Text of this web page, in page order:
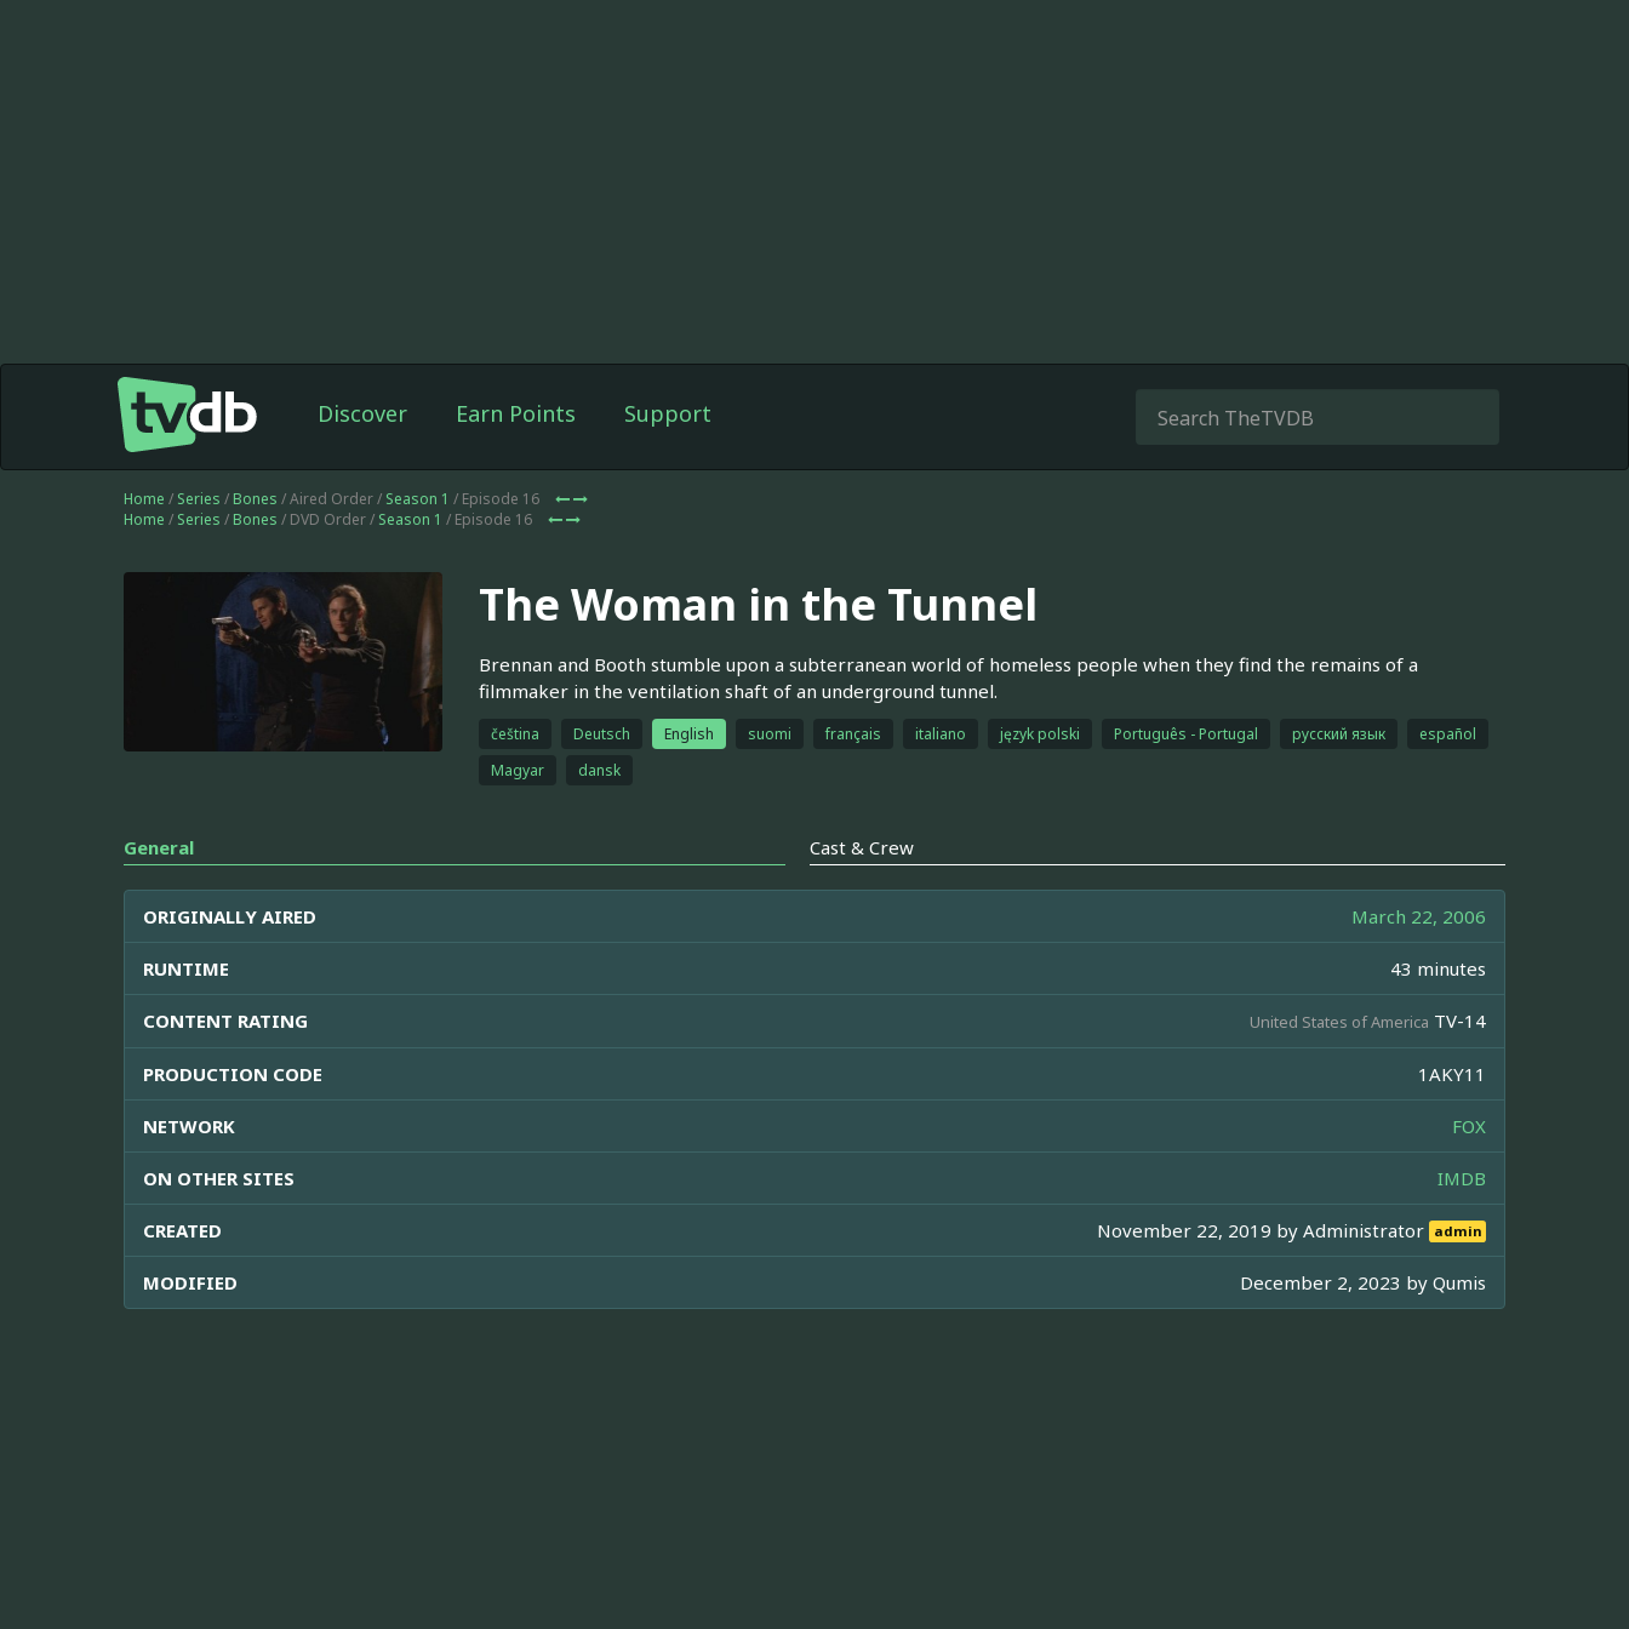
Discover Earn Points Support
Home / Series / Bones / Aired Order / Season 1 / Episode 16
Home / Series / Bones / DVD Order / Season 1 / Episode 16
The Woman in the Tunnel
Brennan and Booth stumble upon a subterranean world of homeless people when they find the remains of a
filmmaker in the ventilation shaft of an underground tunnel.
čeština Deutsch English suomi français italiano język polski Português - Portugal русский язык
español
Magyar
dansk
General Cast & Crew
ORIGINALLY AIRED March 22, 2006
RUNTIME 43 minutes
CONTENT RATING United States of America TV-14
PRODUCTION CODE 1AKY11
NETWORK FOX
ON OTHER SITES IMDB
CREATED November 22, 2019 byAdministrator admin
MODIFIED December 2, 2023 by Qumis